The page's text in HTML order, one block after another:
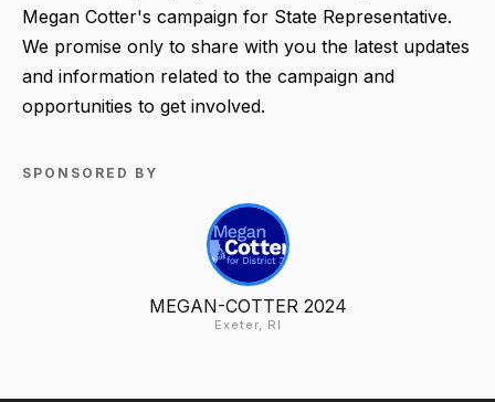
Megan Cotter's campaign for State Representative.
We promise only to share with you the latest updates
and information related to the campaign and
opportunities to get involved.
SPONSORED BY
MEGAN-COTTER 2024
Exeter, RI